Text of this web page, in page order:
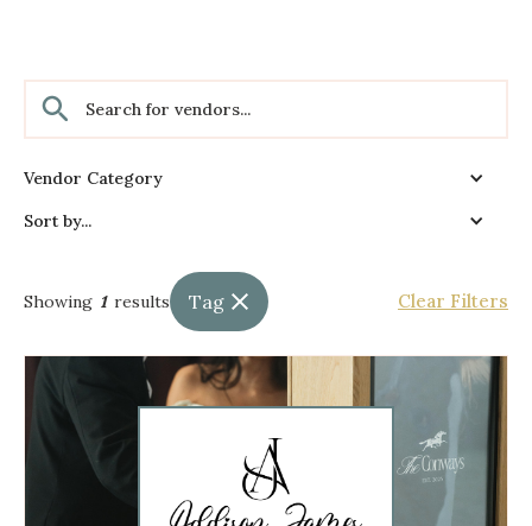
Vendor Category
Sort by...
Showing 1 results Tag Clear Filters